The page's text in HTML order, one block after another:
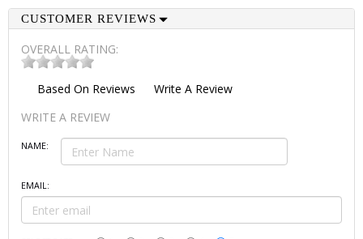
CUSTOMER REVIEWS
OVERALL RATING:
Based On Reviews
Write A Review
WRITE A REVIEW
NAME:
EMAIL: